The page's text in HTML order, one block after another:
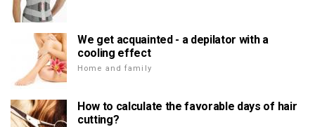
We get acquainted - a depilator with a
cooling effect
Home and family
How to calculate the favorable days of hair
cutting?